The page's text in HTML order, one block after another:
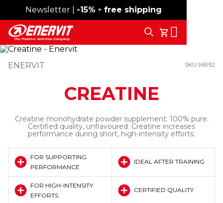
Free shipping over 59€
Newsletter | -15% + free shipping
My Cart
Search
ENERVIT SKU 96952
CREATINE
Creatine monohydrate powder supplement: 100% pure.
Certified quality, unflavoured. Creatine increases
performance during short, high-intensity efforts.
FOR SUPPORTING
PERFORMANCE
IDEAL AFTER TRAINING
FOR HIGH-INTENSITY
EFFORTS
CERTIFIED QUALITY